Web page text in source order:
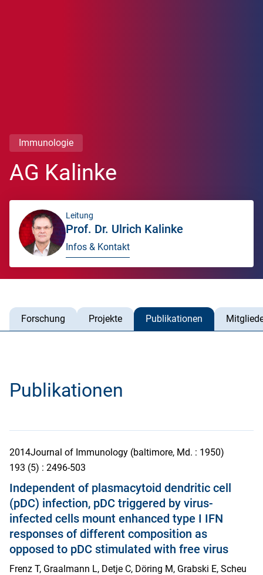
Immunologie
AG Kalinke
Leitung
Prof. Dr. Ulrich Kalinke
Infos & Kontakt
Forschung Projekte Publikationen
Publikationen
2014Journal of Immunology (baltimore, Md. : 1950)
193 (5) : 2496-503
Independent of plasmacytoid dendritic cell
(pDC) infection, pDC triggered by virus-
infected cells mount enhanced type I IFN
responses of different composition as
opposed to pDC stimulated with free virus
Frenz T, Graalmann L, Detje C, Döring M, Grabski E, Scheu